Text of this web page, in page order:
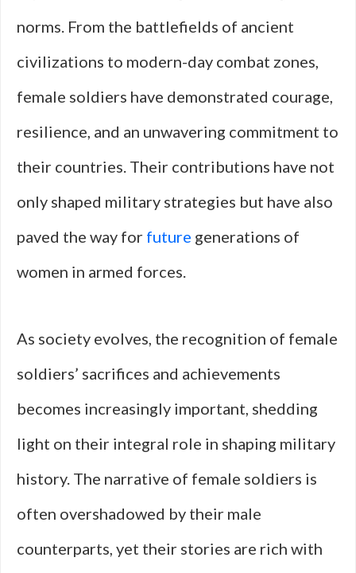
norms. From the battlefields of ancient
civilizations to modern-day combat zones,
female soldiers have demonstrated courage,
resilience, and an unwavering commitment to
their countries. Their contributions have not
only shaped military strategies but have also
paved the way for future generations of
women in armed forces.
As society evolves, the recognition of female
soldiers’ sacrifices and achievements
becomes increasingly important, shedding
light on their integral role in shaping military
history. The narrative of female soldiers is
often overshadowed by their male
counterparts, yet their stories are rich with